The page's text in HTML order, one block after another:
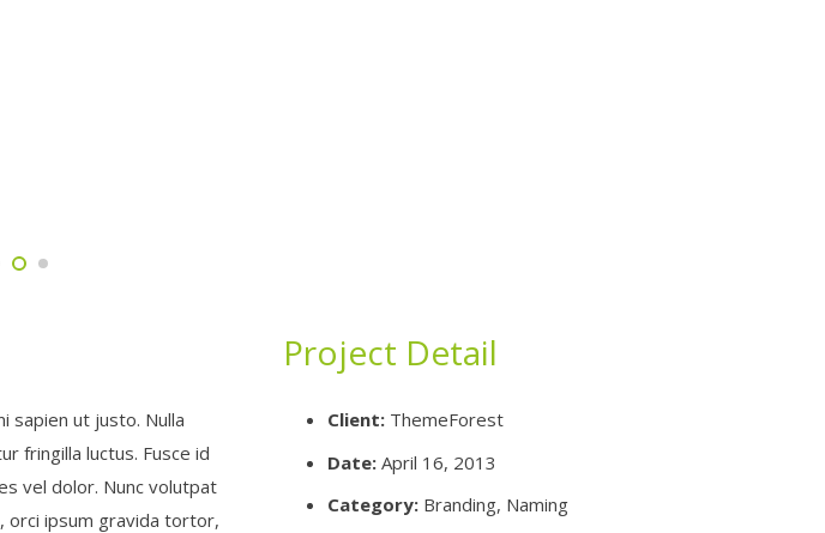
sapien ut justo. Nulla
fringilla luctus. Fusce id
vel dolor. Nunc volutpat
orci ipsum gravida tortor,
Project Detail
Client: ThemeForest
Date: April 16, 2013
Category: Branding, Naming